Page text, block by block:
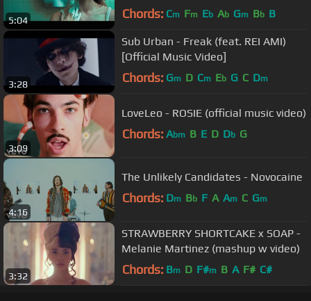
5:04 Chords: Cm Fm Eb Ab Gm Bb B
3:28
Sub Urban - Freak (feat. REI AMI)
[Official Music Video]
Chords: Gm D Cm Eb G C Dm
3:09
LoveLeo - ROSIE (official music video)
Chords: Abm B E D Db G
4:16
The Unlikely Candidates - Novocaine
Chords: Dm Bb F A Am C Gm
3:32
STRAWBERRY SHORTCAKE x SOAP -
Melanie Martinez (mashup w video)
Chords: Bm D F#m B A F# C#